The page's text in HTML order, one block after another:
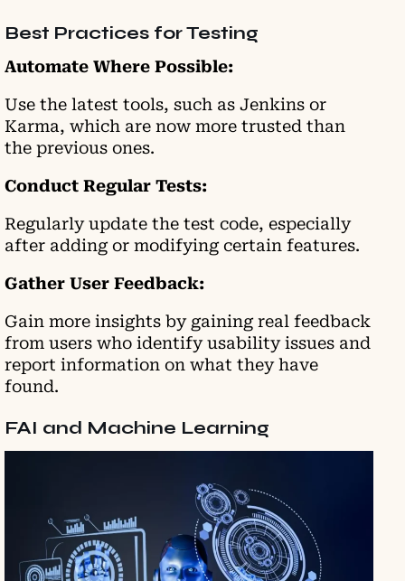
Best Practices for Testing
Automate Where Possible:
Use the latest tools, such as Jenkins or
Karma, which are now more trusted than
the previous ones.
Conduct Regular Tests:
Regularly update the test code, especially
after adding or modifying certain features.
Gather User Feedback:
Gain more insights by gaining real feedback
from users who identify usability issues and
report information on what they have
found.
FAI and Machine Learning